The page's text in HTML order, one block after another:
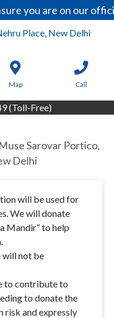
you are on our
Place, New Delhi
Map Call
(Toll-Free)
Sarovar Portico,
Delhi
will be used for
We will donate
Mandir” to help
will not be
to contribute to
to donate the
risk and expressly